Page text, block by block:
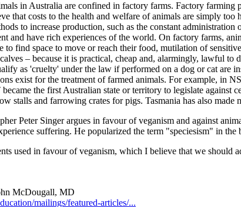
in Australia are confined in factory farms. Factory
that costs to the health and welfare of animals are simply
to increase production, such as the constant
and have rich experiences of the world. On factory farms,
to find space to move or reach their food, mutilation of
– because it is practical, cheap and, alarmingly, lawful
as 'cruelty' under the law if performed on a dog or cat are
exist for the treatment of farmed animals. For example, in
the first Australian state or territory to legislate
stalls and farrowing crates for pigs. Tasmania has also
Peter Singer argues in favour of veganism and against
suffering. He popularized the term "speciesism" in
used in favour of veganism, which I believe that we should
McDougall, MD
mailings/featured-articles/...